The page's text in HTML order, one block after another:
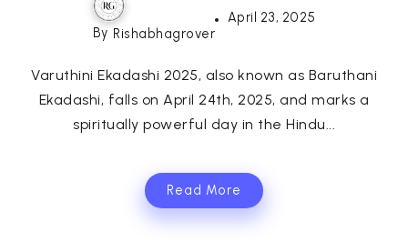
By Rishabhagrover
April 23, 2025
Varuthini Ekadashi 2025, also known as Baruthani
Ekadashi, falls on April 24th, 2025, and marks a
spiritually powerful day in the Hindu...
Read More